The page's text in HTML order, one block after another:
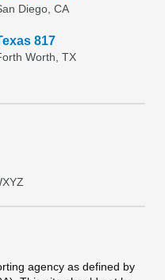
Diego, CA
817
Worth, TX
XYZ
agency as defined by